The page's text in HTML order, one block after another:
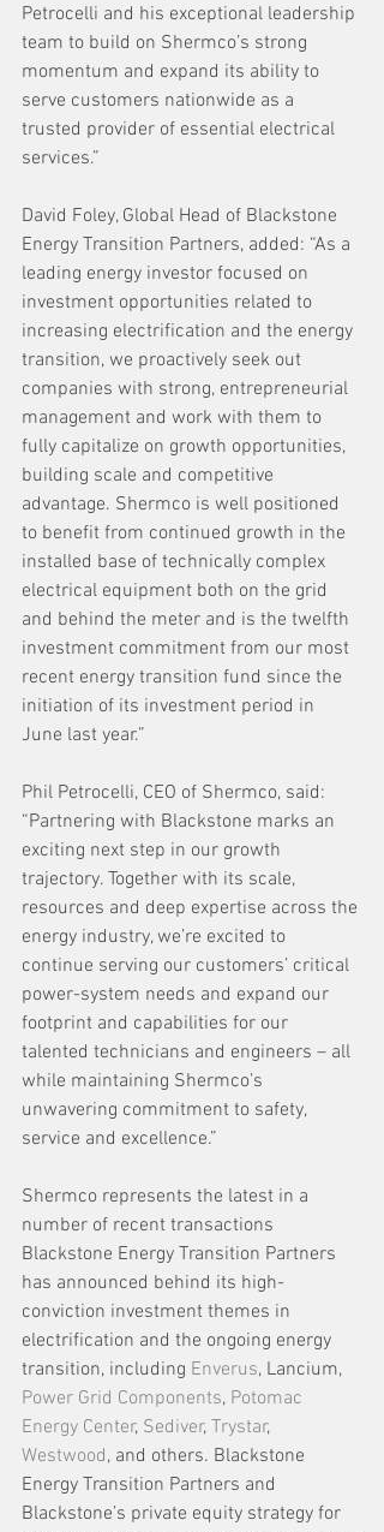
Petrocelli and his exceptional leadership
team to build on Shermco’s strong
momentum and expand its ability to
serve customers nationwide as a
trusted provider of essential electrical
services.”
David Foley, Global Head of Blackstone
Energy Transition Partners, added: “As a
leading energy investor focused on
investment opportunities related to
increasing electrification and the energy
transition, we proactively seek out
companies with strong, entrepreneurial
management and work with them to
fully capitalize on growth opportunities,
building scale and competitive
advantage. Shermco is well positioned
to benefit from continued growth in the
installed base of technically complex
electrical equipment both on the grid
and behind the meter and is the twelfth
investment commitment from our most
recent energy transition fund since the
initiation of its investment period in
June last year.”
Phil Petrocelli, CEO of Shermco, said:
“Partnering with Blackstone marks an
exciting next step in our growth
trajectory. Together with its scale,
resources and deep expertise across the
energy industry, we’re excited to
continue serving our customers’ critical
power-system needs and expand our
footprint and capabilities for our
talented technicians and engineers – all
while maintaining Shermco’s
unwavering commitment to safety,
service and excellence.”
Shermco represents the latest in a
number of recent transactions
Blackstone Energy Transition Partners
has announced behind its high-
conviction investment themes in
electrification and the ongoing energy
transition, including Enverus, Lancium,
Power Grid Components, Potomac
Energy Center, Sediver, Trystar,
Westwood, and others. Blackstone
Energy Transition Partners and
Blackstone’s private equity strategy for